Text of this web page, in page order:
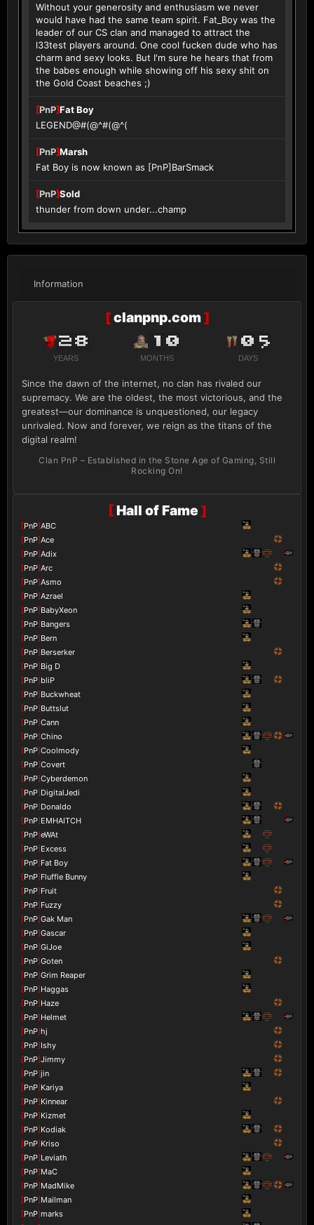
Information
[clanpnp.com]
28
YEARS
10
MONTHS
05
DAYS
Since the dawn of the internet, no clan has rivaled our
supremacy. We are the oldest, the most victorious, and the
greatest—our dominance is unquestioned, our legacy
unrivaled. Now and forever, we reign as the titans of the
digital realm!
Clan PnP – Established in the Stone Age of Gaming, Still
Rocking On!
[Hall of Fame ]
[PnP]ABC
[PnP]Ace
[PnP]Adix
[PnP]Arc
[PnP]Asmo
[PnP]Azrael
[PnP]BabyXeon
[PnP]Bangers
[PnP]Bern
[PnP]Berserker
[PnP]Big D
[PnP]bliP
[PnP]Buckwheat
[PnP]Buttslut
[PnP]Cann
[PnP]Chino
[PnP]Coolmody
[PnP]Covert
[PnP]Cyberdemon
[PnP]DigitalJedi
[PnP]Donaldo
[PnP]EMHAITCH
[PnP]eWAt
[PnP]Excess
[PnP]Fat Boy
[PnP]Fluffle Bunny
[PnP]Fruit
[PnP]Fuzzy
[PnP]Gak Man
[PnP]Gascar
[PnP]GiJoe
[PnP]Goten
[PnP]Grim Reaper
[PnP]Haggas
[PnP]Haze
[PnP]Helmet
[PnP]hj
[PnP]Ishy
[PnP]Jimmy
[PnP]jin
[PnP]Kariya
[PnP]Kinnear
[PnP]Kizmet
[PnP]Kodiak
[PnP]Kriso
[PnP]Leviath
[PnP]MaC
[PnP]MadMike
[PnP]Mailman
[PnP]marks
Without your generosity and enthusiasm we never
would have had the same team spirit. Fat_Boy was the
leader of our CS clan and managed to attract the
l33test players around. One cool fucken dude who has
charm and sexy looks. But I'm sure he hears that from
the babes enough while showing off his sexy shit on
the Gold Coast beaches ;)
[PnP]Fat Boy
LEGEND@#(@^#(@^(
[PnP]Marsh
Fat Boy is now known as [PnP]BarSmack
[PnP]Sold
thunder from down under...champ